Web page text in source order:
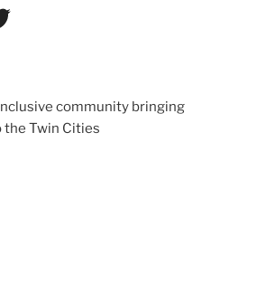
community bringing
Twin Cities